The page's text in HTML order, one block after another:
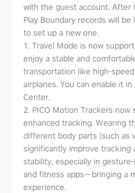
with the guest account. After
Play Boundary records will
to set up a new one.
1. Travel Mode is now
enjoy a stable and
transportation like high-
airplanes. You can enable it
Center.
2. PICO Motion Trackers
enhanced tracking. Wearing
different body parts (such as
significantly improve tracking
stability, especially in
and fitness apps—bringing a
experience.